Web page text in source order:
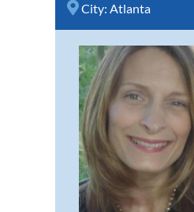
City: Atlanta